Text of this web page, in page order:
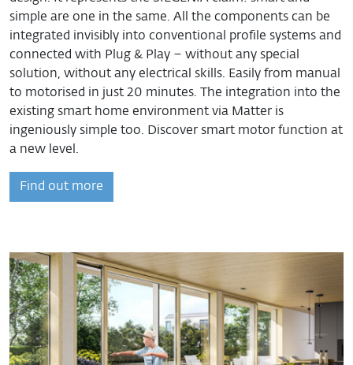
simple are one in the same. All the components can be
integrated invisibly into conventional profile systems and
connected with Plug & Play – without any special
solution, without any electrical skills. Easily from manual
to motorised in just 20 minutes. The integration into the
existing smart home environment via Matter is
ingeniously simple too. Discover smart motor function at
a new level.
Find out more